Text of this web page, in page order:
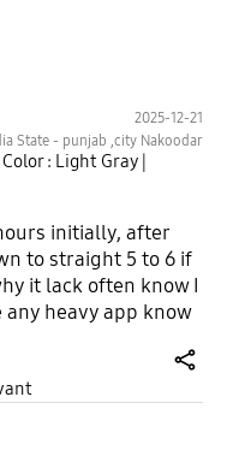
2025-12-21
State - punjab ,city Nakoodar
Color : Light Gray |
initially, after
to straight 5 to 6 if
it lack often know I
heavy app know
of minutes and
why the volume